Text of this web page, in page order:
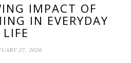
IMPACT OF
IN EVERYDAY
LIFE
27, 2026